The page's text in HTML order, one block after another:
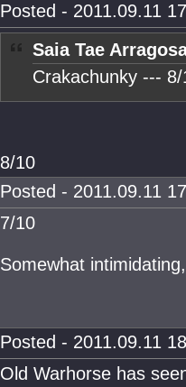
Posted - 2011.09.11
Saia Tae
Crakachunky --- 8/
8/10
Posted - 2011.09.11
7/10
Somewhat
Posted - 2011.09.11
Old Warhorse has